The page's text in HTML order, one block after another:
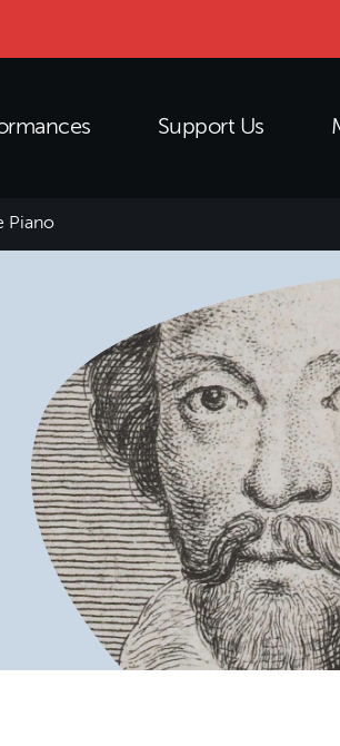
Support Us
Piano